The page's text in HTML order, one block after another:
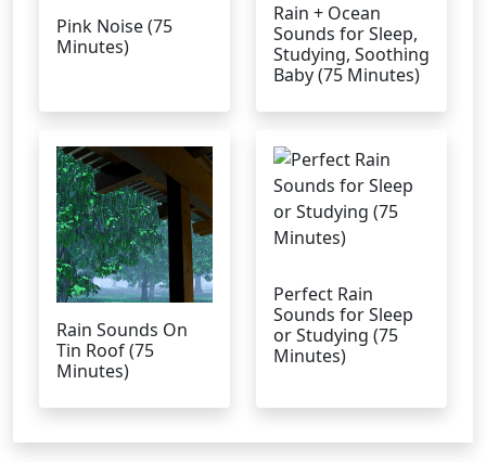
Pink Noise (75
Minutes)
Rain + Ocean
Sounds for Sleep,
Studying, Soothing
Baby (75 Minutes)
Rain Sounds On
Tin Roof (75
Minutes)
Perfect Rain
Sounds for Sleep
or Studying (75
Minutes)